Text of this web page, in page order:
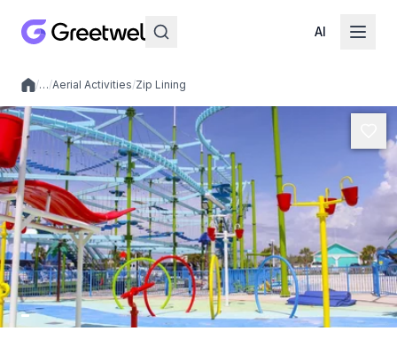
AI
Local experiences
/…/Aerial Activities/Zip Lining